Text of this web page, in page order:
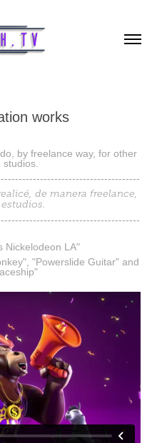
works
by freelance way, for other
de manera freelance,
Nickelodeon LA"
"Powerslide Guitar" and